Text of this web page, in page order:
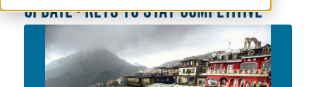
UPDATE - KEYS TO STAY COMPETITIVE